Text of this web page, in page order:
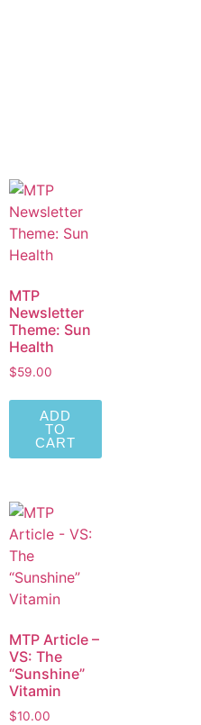
MTP
Newsletter
Theme: Sun
Health
$59.00
ADD
TO
CART
MTP Article –
VS: The
“Sunshine”
Vitamin
$10.00